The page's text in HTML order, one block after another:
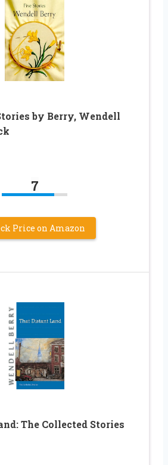
by Berry, Wendell
7
Price on Amazon
The Collected Stories